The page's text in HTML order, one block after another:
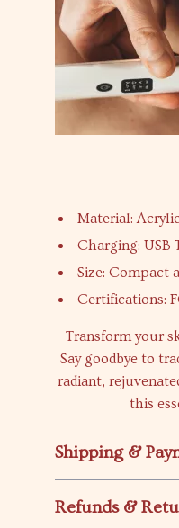
Material:
Charging:
Size: Compact
Certifications:
Transform your
Say goodbye to
radiant,
this
Shipping &
Refunds &